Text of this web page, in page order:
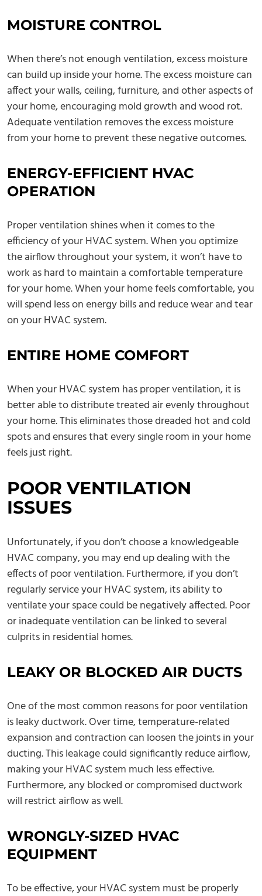
MOISTURE CONTROL
When there’s not enough ventilation, excess moisture
can build up inside your home. The excess moisture can
affect your walls, ceiling, furniture, and other aspects of
your home, encouraging mold growth and wood rot.
Adequate ventilation removes the excess moisture
from your home to prevent these negative outcomes.
ENERGY-EFFICIENT HVAC
OPERATION
Proper ventilation shines when it comes to the
efficiency of your HVAC system. When you optimize
the airflow throughout your system, it won’t have to
work as hard to maintain a comfortable temperature
for your home. When your home feels comfortable, you
will spend less on energy bills and reduce wear and tear
on your HVAC system.
ENTIRE HOME COMFORT
When your HVAC system has proper ventilation, it is
better able to distribute treated air evenly throughout
your home. This eliminates those dreaded hot and cold
spots and ensures that every single room in your home
feels just right.
POOR VENTILATION
ISSUES
Unfortunately, if you don’t choose a knowledgeable
HVAC company, you may end up dealing with the
effects of poor ventilation. Furthermore, if you don’t
regularly service your HVAC system, its ability to
ventilate your space could be negatively affected. Poor
or inadequate ventilation can be linked to several
culprits in residential homes.
LEAKY OR BLOCKED AIR DUCTS
One of the most common reasons for poor ventilation
is leaky ductwork. Over time, temperature-related
expansion and contraction can loosen the joints in your
ducting. This leakage could significantly reduce airflow,
making your HVAC system much less effective.
Furthermore, any blocked or compromised ductwork
will restrict airflow as well.
WRONGLY-SIZED HVAC
EQUIPMENT
To be effective, your HVAC system must be properly